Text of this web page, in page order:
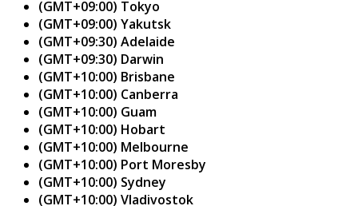
(GMT+09:00) Tokyo
(GMT+09:00) Yakutsk
(GMT+09:30) Adelaide
(GMT+09:30) Darwin
(GMT+10:00) Brisbane
(GMT+10:00) Canberra
(GMT+10:00) Guam
(GMT+10:00) Hobart
(GMT+10:00) Melbourne
(GMT+10:00) Port Moresby
(GMT+10:00) Sydney
(GMT+10:00) Vladivostok